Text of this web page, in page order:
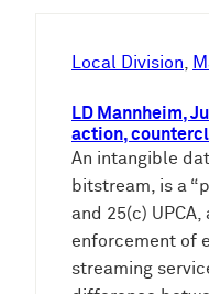
Local Division,
LD Mannheim,
action,
An intangible
bitstream, is a
and 25(c)
enforcement of
streaming